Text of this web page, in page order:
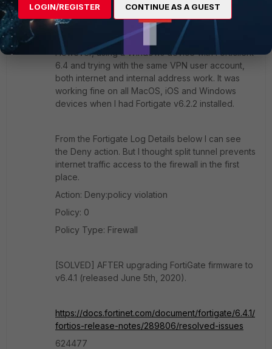
iPhone iOS13.5 running FortiClient 6.0.5.0218.
However, using a Windows device with Forticlient
6.4 and trying with the same VPN user account,
both internet and internal address work. It was
working fine on all MacOS, iOS and Windows
devices when I had Fortigate v6.2.2 installed.
From the Fortigate Log Details below I can see
the Deny action. But I thought split tunnel prevents
internet traffic access to the firewall in the first
place.
Action: Deny:policy violation
Policy: 0
Policy Type: Firewall
[SOLVED] AFTER upgrading FortiGate firmware to
v6.4.1 (released June 5th, 2020).
https://docs.fortinet.com/document/fortigate/6.4.1/
fortios-release-notes/289806/resolved-issues
624477
LOGIN/REGISTER CONTINUE AS A GUEST